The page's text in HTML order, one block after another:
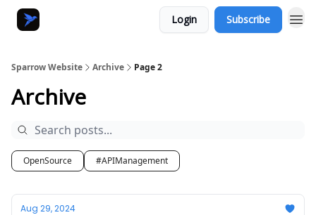
Login Subscribe
Sparrow Website Archive Page 2
Archive
OpenSource #APIManagement
Aug 29, 2024